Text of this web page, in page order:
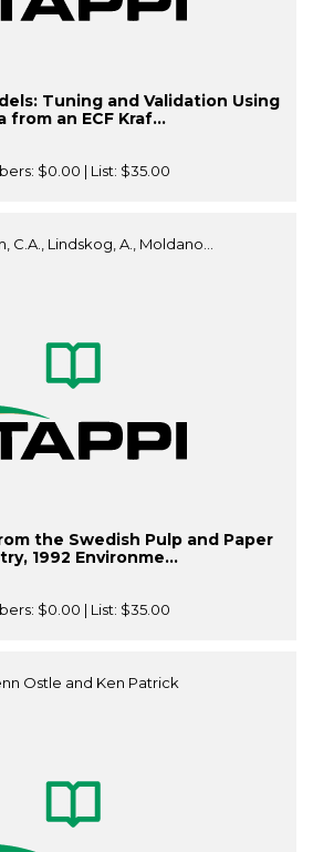
Tuning and Validation Using
from an ECF Kraf...
$0.00 | List: $35.00
C.A., Lindskog, A., Moldano...
the Swedish Pulp and Paper
1992 Environme...
$0.00 | List: $35.00
Ostle and Ken Patrick